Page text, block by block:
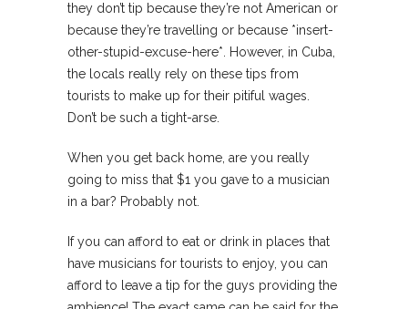
they don’t tip because they’re not American or
because they’re travelling or because *insert-
other-stupid-excuse-here*. However, in Cuba,
the locals really rely on these tips from
tourists to make up for their pitiful wages.
Don’t be such a tight-arse.
When you get back home, are you really
going to miss that $1 you gave to a musician
in a bar? Probably not.
If you can afford to eat or drink in places that
have musicians for tourists to enjoy, you can
afford to leave a tip for the guys providing the